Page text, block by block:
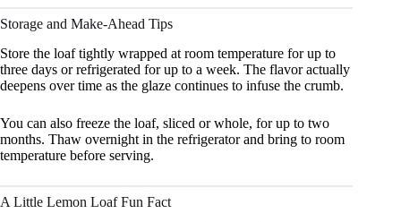
Storage and Make-Ahead Tips
Store the loaf tightly wrapped at room temperature for up to
three days or refrigerated for up to a week. The flavor actually
deepens over time as the glaze continues to infuse the crumb.
You can also freeze the loaf, sliced or whole, for up to two
months. Thaw overnight in the refrigerator and bring to room
temperature before serving.
A Little Lemon Loaf Fun Fact